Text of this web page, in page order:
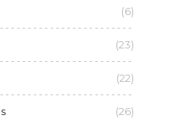
(6)
(23)
(22)
(26)